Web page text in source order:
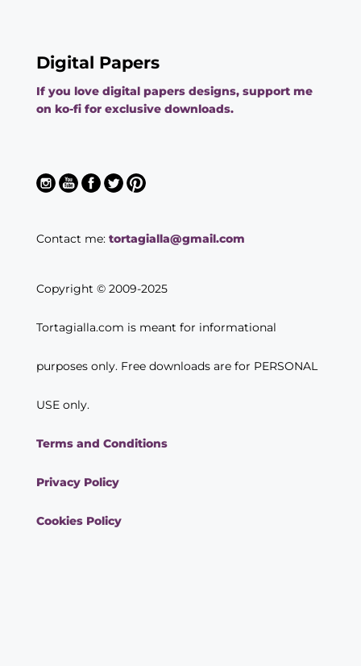
Digital Papers
If you love digital papers designs, support me
on ko-fi for exclusive downloads.
Contact me: tortagialla@gmail.com
Copyright © 2009-2025
Tortagialla.com is meant for informational
purposes only. Free downloads are for PERSONAL
USE only.
Terms and Conditions
Privacy Policy
Cookies Policy